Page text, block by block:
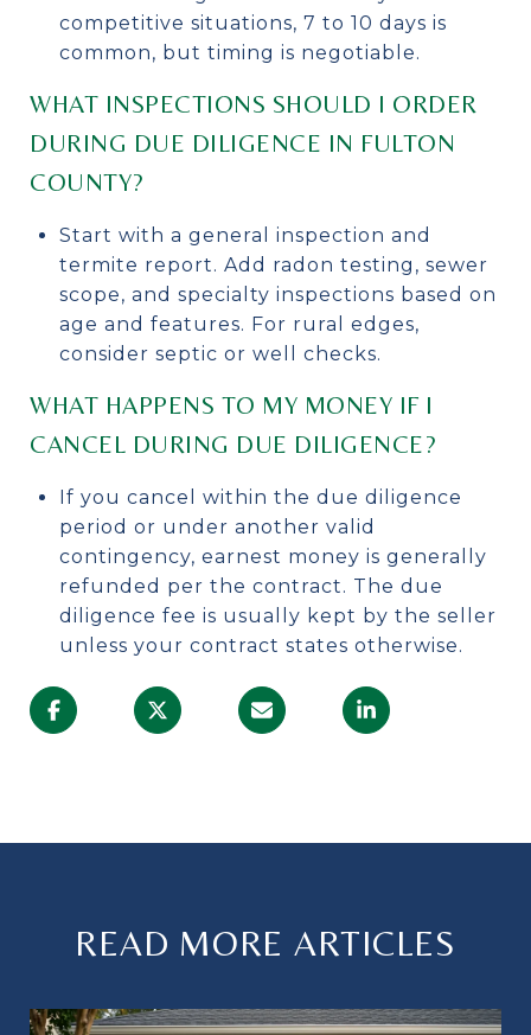
competitive situations, 7 to 10 days is
common, but timing is negotiable.
WHAT INSPECTIONS SHOULD I ORDER
DURING DUE DILIGENCE IN FULTON
COUNTY?
Start with a general inspection and
termite report. Add radon testing, sewer
scope, and specialty inspections based on
age and features. For rural edges,
consider septic or well checks.
WHAT HAPPENS TO MY MONEY IF I
CANCEL DURING DUE DILIGENCE?
If you cancel within the due diligence
period or under another valid
contingency, earnest money is generally
refunded per the contract. The due
diligence fee is usually kept by the seller
unless your contract states otherwise.
READ MORE ARTICLES